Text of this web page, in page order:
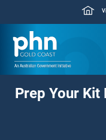
Prep Your